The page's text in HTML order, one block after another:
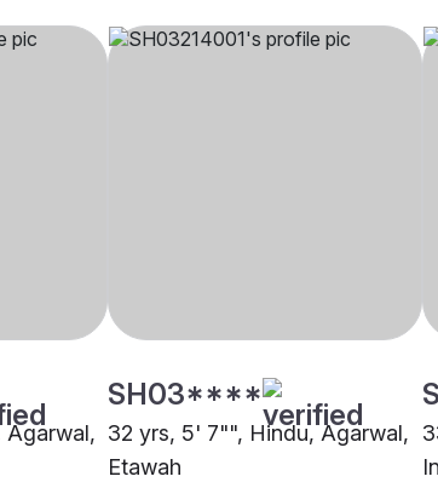
SH03****
32 yrs, 5' 7"", Hindu, Agarwal,
Etawah